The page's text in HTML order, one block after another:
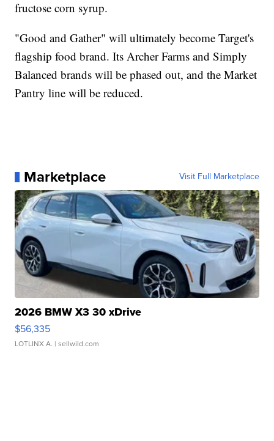
fructose corn syrup.
"Good and Gather" will ultimately become Target's
flagship food brand. Its Archer Farms and Simply
Balanced brands will be phased out, and the Market
Pantry line will be reduced.
Marketplace Visit Full Marketplace
2026 BMW X3 30 xDrive
$56,335
LOTLINX A. | sellwild.com